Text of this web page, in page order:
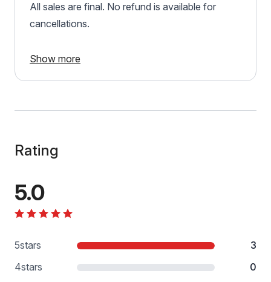
All sales are final. No refund is available for
cancellations.
Show more
Rating
5.0
5stars
3
4stars
0